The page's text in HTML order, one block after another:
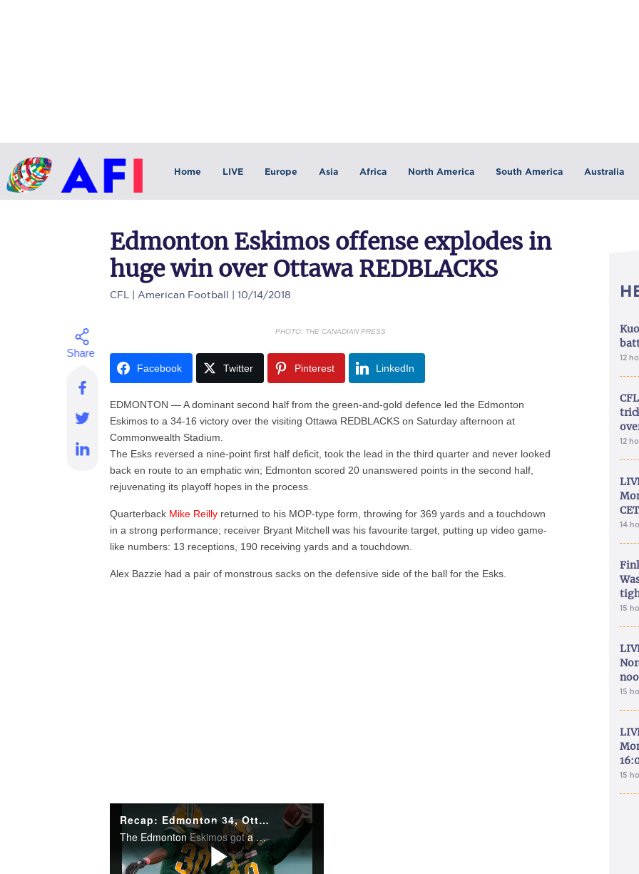
Home LIVE Europe Asia Africa North America South America Australia
Edmonton Eskimos offense explodes in
huge win over Ottawa REDBLACKS
CFL | American Football | 10/14/2018
PHOTO: THE CANADIAN PRESS
Facebook Twitter Pinterest LinkedIn
EDMONTON — A dominant second half from the green-and-gold defence led the Edmonton
Eskimos to a 34-16 victory over the visiting Ottawa REDBLACKS on Saturday afternoon at
Commonwealth Stadium.
The Esks reversed a nine-point first half deficit, took the lead in the third quarter and never looked
back en route to an emphatic win; Edmonton scored 20 unanswered points in the second half,
rejuvenating its playoff hopes in the process.
Quarterback Mike Reilly returned to his MOP-type form, throwing for 369 yards and a touchdown
in a strong performance; receiver Bryant Mitchell was his favourite target, putting up video game-
like numbers: 13 receptions, 190 receiving yards and a touchdown.
Alex Bazzie had a pair of monstrous sacks on the defensive side of the ball for the Esks.
12
12
14
15
15
15